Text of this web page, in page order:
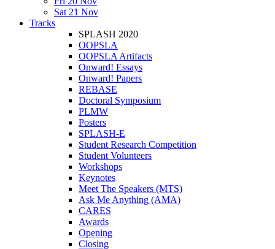
Sat 21 Nov
Tracks
SPLASH 2020
OOPSLA
OOPSLA Artifacts
Onward! Essays
Onward! Papers
REBASE
Doctoral Symposium
PLMW
Posters
SPLASH-E
Student Research Competition
Student Volunteers
Workshops
Keynotes
Meet The Speakers (MTS)
Ask Me Anything (AMA)
CARES
Awards
Opening
Closing